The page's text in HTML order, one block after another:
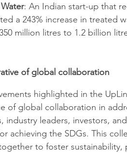
: An Indian start-up that
a 243% increase in treated
million litres to 1.2 billion
of global collaboration
highlighted in the
of global collaboration in
industry leaders, investors,
achieving the SDGs. This
to foster